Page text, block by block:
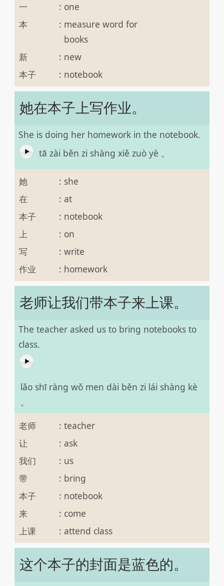
一
: one
本
: measure word for
books
新
: new
本子
: notebook
她在本子上写作业。
She is doing her homework in the notebook.
tā zài běn zi shàng xiě zuò yè 。
她 : she
在
: at
本子
: notebook
上
: on
写
: write
作业
: homework
老师让我们带本子来上课。
The teacher asked us to bring notebooks to
class.
lǎo shī ràng wǒ men dài běn zi lái shàng kè
。
老师
: teacher
让
: ask
我们
: us
带
: bring
本子
: notebook
来
: come
上课
: attend class
这个本子的封面是蓝色的。